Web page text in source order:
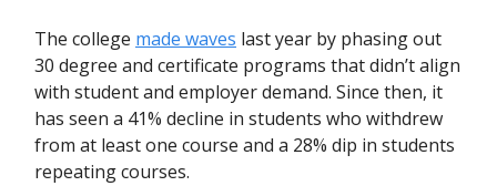
The college made waves last year by phasing out
30 degree and certificate programs that didn’t align
with student and employer demand. Since then, it
has seen a 41% decline in students who withdrew
from at least one course and a 28% dip in students
repeating courses.